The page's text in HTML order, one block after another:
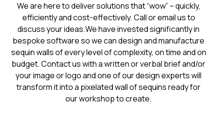
We are here to deliver solutions that “wow” – quickly,
efficiently and cost-effectively. Call or email us to
discuss your ideas.We have invested significantly in
bespoke software so we can design and manufacture
sequin walls of every level of complexity, on time and on
budget. Contact us with a written or verbal brief and/or
your image or logo and one of our design experts will
transform it into a pixelated wall of sequins ready for
our workshop to create.